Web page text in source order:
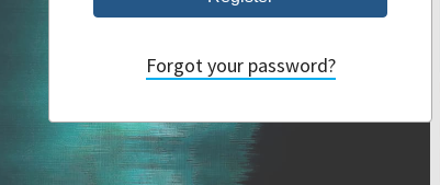
Forgot your password?